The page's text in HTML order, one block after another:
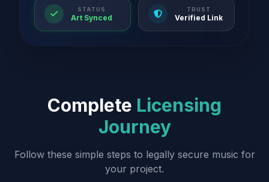
STATUS
Art Synced
TRUST
Verified Link
Complete Licensing
Journey
Follow these simple steps to legally secure music for
your project.